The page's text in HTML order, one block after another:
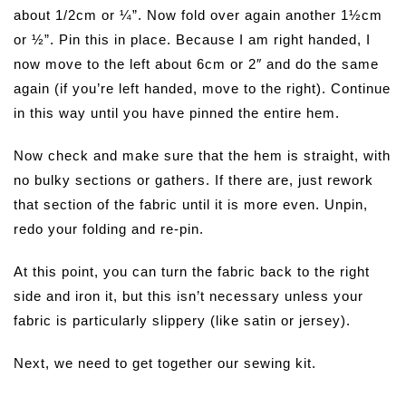
about 1/2cm or ¼”. Now fold over again another 1½cm
or ½”. Pin this in place. Because I am right handed, I
now move to the left about 6cm or 2″ and do the same
again (if you’re left handed, move to the right). Continue
in this way until you have pinned the entire hem.
Now check and make sure that the hem is straight, with
no bulky sections or gathers. If there are, just rework
that section of the fabric until it is more even. Unpin,
redo your folding and re-pin.
At this point, you can turn the fabric back to the right
side and iron it, but this isn’t necessary unless your
fabric is particularly slippery (like satin or jersey).
Next, we need to get together our sewing kit.